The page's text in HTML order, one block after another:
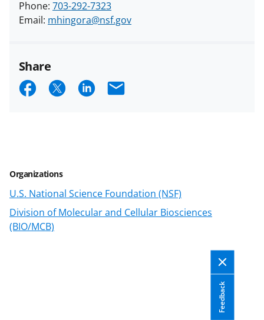
Organizations
U.S. National Science Foundation (NSF)
Division of Molecular and Cellular Biosciences
(BIO/MCB)
Feedback
Phone: 703-292-7323
Email: mhingora@nsf.gov
Share
S
o
n
F
a
S
e
o
n
X
(
S
o
n
L
E